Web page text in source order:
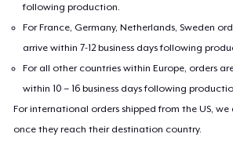
following production.
For France, Germany, Netherlands, Sweden
arrive within 7-12 business days following
For all other countries within Europe, orders
within 10 – 16 business days following
For international orders shipped from the US,
once they reach their destination country.